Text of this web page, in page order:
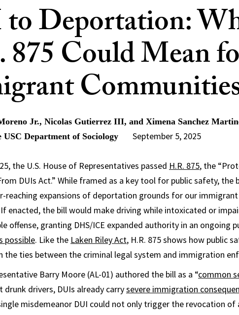
Deportation:
Could Mean
Jr., Nicolas Gutierrez III, and Ximena Sanchez
USC Department of Sociology
September 5, 2025
the U.S. House of Representatives passed H.R. 875, the
DUIs Act.” While framed as a key tool for public safety, the
reaching expansions of deportation grounds for our
enacted, the bill would make driving while intoxicated or
offense, granting DHS/ICE expanded authority in an ongoing
possible. Like the Laken Riley Act, H.R. 875 shows how public
the ties between the criminal legal system and immigration
Barry Moore (AL-01) authored the bill as a “common
drivers, DUIs already carrysevere immigration
misdemeanor DUI could not only trigger the revocation